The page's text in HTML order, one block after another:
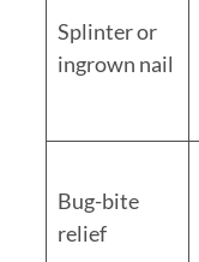
Splinter or
ingrown nail
Bug-bite
relief